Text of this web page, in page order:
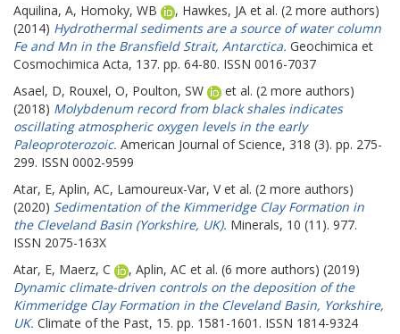
Aquilina, A, Homoky, WB , Hawkes, JA et al. (2 more authors)
(2014) Hydrothermal sediments are a source of water column
Fe and Mn in the Bransfield Strait, Antarctica. Geochimica et
Cosmochimica Acta, 137. pp. 64-80. ISSN 0016-7037
Asael, D, Rouxel, O, Poulton, SW
et al. (2 more authors)
(2018) Molybdenum record from black shales indicates
oscillating atmospheric oxygen levels in the early
Paleoproterozoic. American Journal of Science, 318 (3). pp. 275-
299. ISSN 0002-9599
Atar, E, Aplin, AC, Lamoureux-Var, Vet al. (2 more authors)
(2020) Sedimentation of the Kimmeridge Clay Formation in
the Cleveland Basin (Yorkshire, UK). Minerals, 10 (11). 977.
ISSN 2075-163X
Atar, E, Maerz, C , Aplin, AC et al. (6 more authors) (2019)
Dynamic climate-driven controls on the deposition of the
Kimmeridge Clay Formation in the Cleveland Basin, Yorkshire,
UK. Climate of the Past, 15. pp. 1581-1601. ISSN 1814-9324